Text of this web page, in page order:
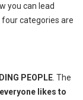
you can lead
categories are
PEOPLE . The
everyone likes to